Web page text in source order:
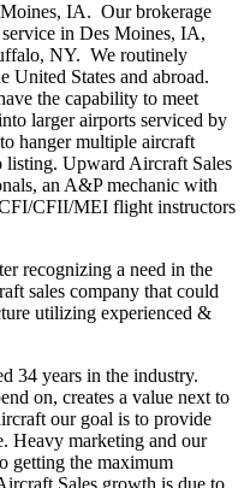
IA. Our brokerage
in Des Moines, IA,
NY. We routinely
United States and abroad.
the capability to meet
larger airports serviced by
hanger multiple aircraft
listing. Upward Aircraft Sales
an A&P mechanic with
CFII/MEI flight instructors
recognizing a need in the
sales company that could
utilizing experienced &
34 years in the industry.
on, creates a value next to
our goal is to provide
Heavy marketing and our
getting the maximum